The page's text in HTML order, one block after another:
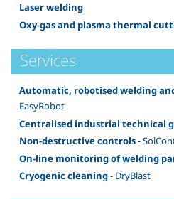
Laser welding
Oxy-gas and plasma thermal
Services
Automatic, robotised welding
EasyRobot
Centralised industrial technical
Non-destructive controls-
On-line monitoring of welding
Cryogenic cleaning- DryBlast